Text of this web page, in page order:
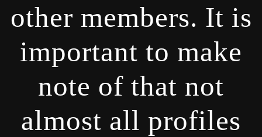
other members. It is
important to make
note of that not
almost all profiles